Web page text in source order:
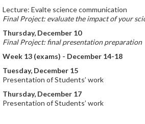
Lecture: Evalte science communication
Final Project: evaluate the impact of your
Thursday, December 10
Final Project: final presentation preparation
Week 13 (exams) - December 14-18
Tuesday, December 15
Presentation of Students’ work
Thursday, December 17
Presentation of Students’ work